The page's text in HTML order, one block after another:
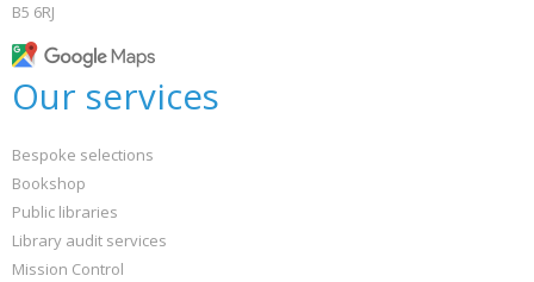
B5 6RJ
Our services
Bespoke selections
Bookshop
Public libraries
Library audit services
Mission Control